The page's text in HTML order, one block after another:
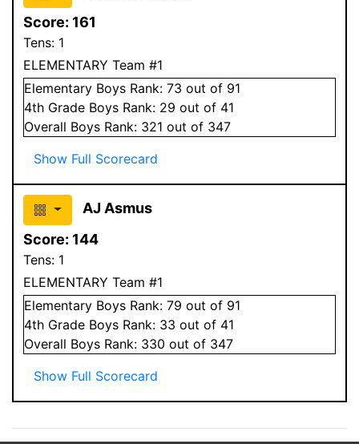
Score: 161
Tens: 1
ELEMENTARY Team #1
Elementary Boys Rank: 73 out of 91
4th Grade Boys Rank: 29 out of 41
Overall Boys Rank: 321 out of 347
Show Full Scorecard
AJ Asmus
Score: 144
Tens: 1
ELEMENTARY Team #1
Elementary Boys Rank: 79 out of 91
4th Grade Boys Rank: 33 out of 41
Overall Boys Rank: 330 out of 347
Show Full Scorecard